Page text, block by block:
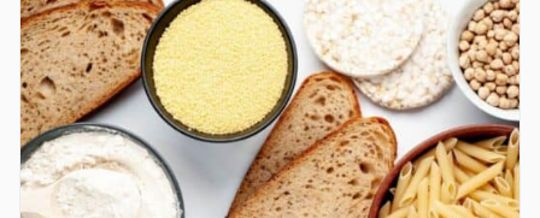
MAKES
YOU
FEEL
WORSE